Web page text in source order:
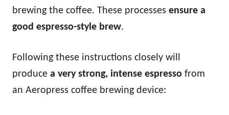
brewing the coffee. These processes ensure a
good espresso-style brew.
Following these instructions closely will
produce a very strong, intense espresso from
an Aeropress coffee brewing device: